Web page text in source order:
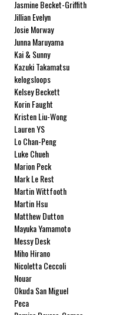
Jasmine Becket-Griffith
Jillian Evelyn
Josie Morway
Junna Maruyama
Kai & Sunny
Kazuki Takamatsu
kelogsloops
Kelsey Beckett
Korin Faught
Kristen Liu-Wong
Lauren YS
Lo Chan-Peng
Luke Chueh
Marion Peck
Mark Le Rest
Martin Wittfooth
Martin Hsu
Matthew Dutton
Mayuka Yamamoto
Messy Desk
Miho Hirano
Nicoletta Ceccoli
Nouar
Okuda San Miguel
Peca